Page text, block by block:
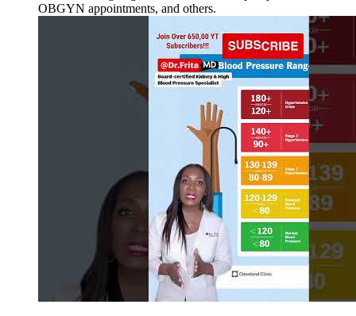
OBGYN appointments, and others.